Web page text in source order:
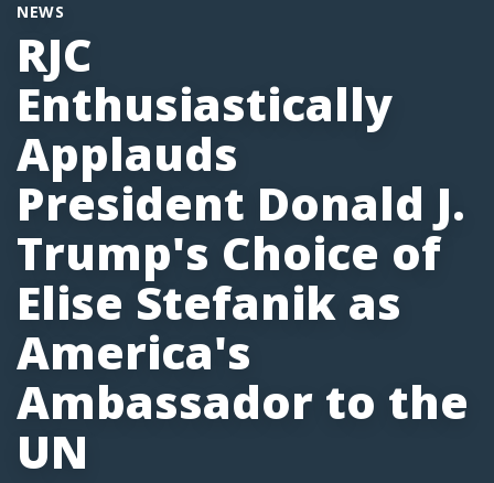
NEWS
RJC
Enthusiastically
Applauds
President Donald J.
Trump's Choice of
Elise Stefanik as
America's
Ambassador to the
UN